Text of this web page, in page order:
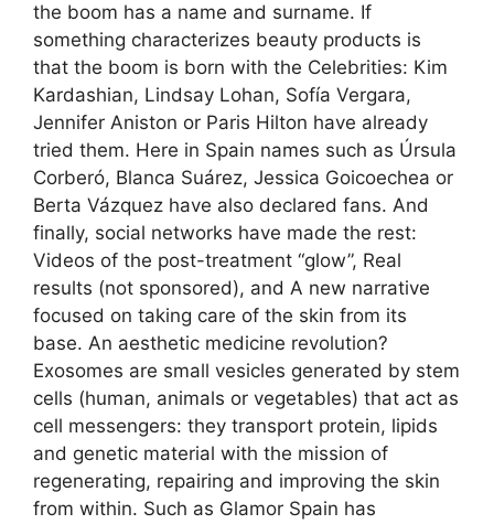
the boom has a name and surname. If
something characterizes beauty products is
that the boom is born with the Celebrities: Kim
Kardashian, Lindsay Lohan, Sofía Vergara,
Jennifer Aniston or Paris Hilton have already
tried them. Here in Spain names such as Úrsula
Corberó, Blanca Suárez, Jessica Goicoechea or
Berta Vázquez have also declared fans. And
finally, social networks have made the rest:
Videos of the post-treatment “glow”, Real
results (not sponsored), and A new narrative
focused on taking care of the skin from its
base. An aesthetic medicine revolution?
Exosomes are small vesicles generated by stem
cells (human, animals or vegetables) that act as
cell messengers: they transport protein, lipids
and genetic material with the mission of
regenerating, repairing and improving the skin
from within. Such as Glamor Spain has